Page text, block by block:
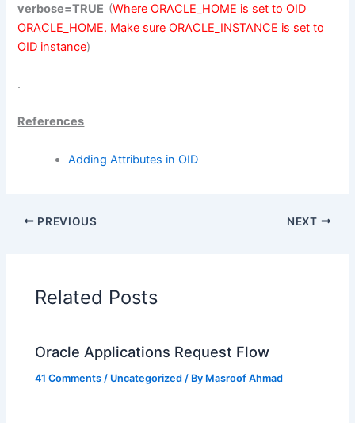
verbose=TRUE (Where ORACLE_HOME is set to OID
ORACLE_HOME. Make sure ORACLE_INSTANCE is set to
OID instance)
.
References
Adding Attributes in OID
PREVIOUS NEXT
Related Posts
Oracle Applications Request Flow
41 Comments / Uncategorized / By Masroof Ahmad